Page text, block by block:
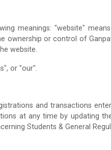
meanings: "website"
ownership or control of
website.
or "our".
and transactions
at any time by updating
Students & General